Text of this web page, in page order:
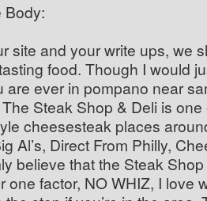
Body:
site and your write ups, we
food. Though I would
are ever in pompano near
Steak Shop & Deli is
cheesesteak places
Al’s, Direct From Philly,
believe that the Steak
one factor, NO WHIZ, I love